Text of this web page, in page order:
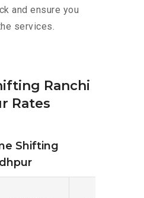
and ensure you
services.
Ranchi
Rates
Shifting